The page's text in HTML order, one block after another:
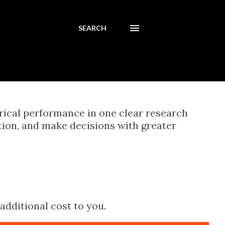
SEARCH
performance in one clear research
and make decisions with greater
cost to you.